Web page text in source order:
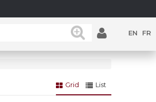
on select in-stock posts while supplies
EN FR
Grid List